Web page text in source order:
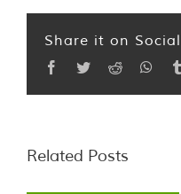
Share it on
Facebook
TwitterReddit
Related Posts